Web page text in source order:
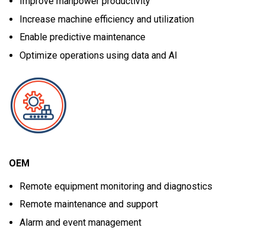
Increase machine efficiency and utilization
Enable predictive maintenance
Optimize operations using data and AI
OEM
Remote equipment monitoring and diagnostics
Remote maintenance and support
Alarm and event management